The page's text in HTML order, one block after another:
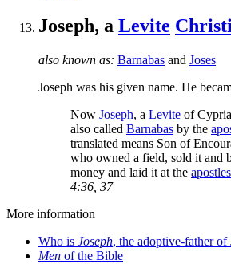
Joseph, a Levite
also known as: Barnabas and Joses
Joseph was his given name. He
Now Joseph, a Levite of
also called Barnabas by the
translated means Son of
who owned a field, sold it and
money and laid it at the
4:36, 37
More information
Who is Joseph, the adoptive-father of
Men of the Bible